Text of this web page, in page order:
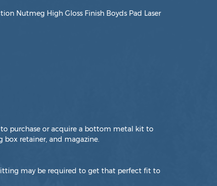
Nutmeg High Gloss Finish Boyds Pad Laser
purchase or acquire a bottom metal kit to
retainer, and magazine.
may be required to get that perfect fit to